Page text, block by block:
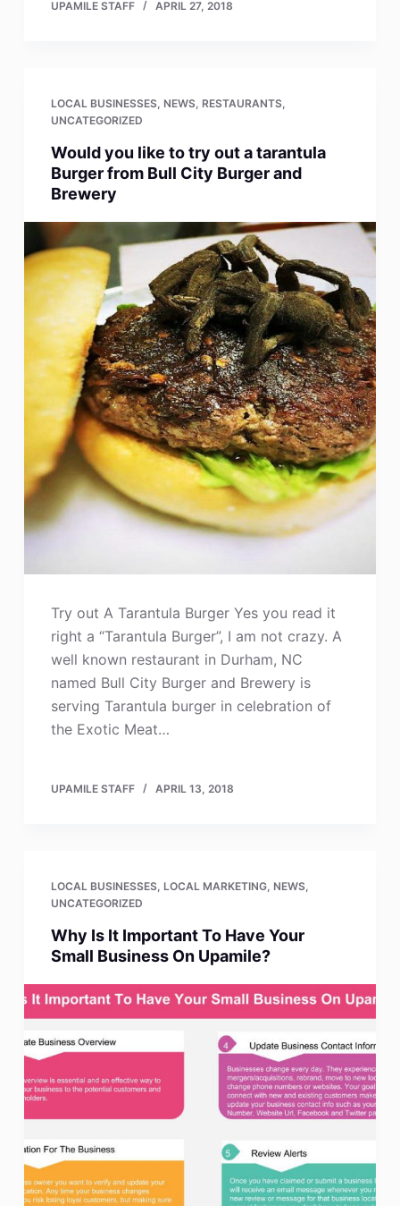
UPAMILE STAFF APRIL 27, 2018
LOCAL BUSINESSES, NEWS, RESTAURANTS,
UNCATEGORIZED
Would you like to try out a tarantula
Burger from Bull City Burger and
Brewery
Try out A Tarantula Burger Yes you read it
right a “Tarantula Burger”, I am not crazy. A
well known restaurant in Durham, NC
named Bull City Burger and Brewery is
serving Tarantula burger in celebration of
the Exotic Meat…
UPAMILE STAFF APRIL 13, 2018
LOCAL BUSINESSES, LOCAL MARKETING, NEWS,
UNCATEGORIZED
Why Is It Important To Have Your
Small Business On Upamile?